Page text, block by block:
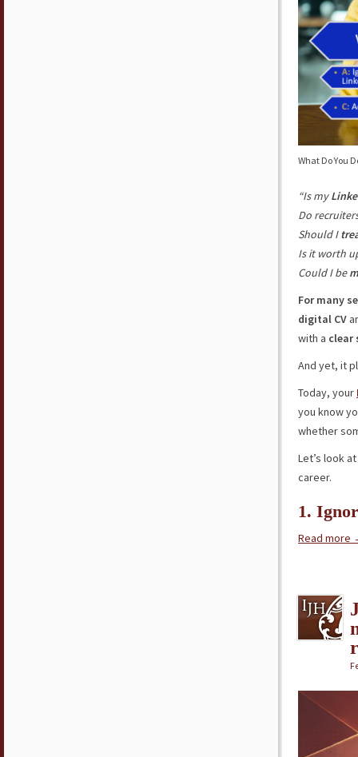
What Do You
“Is my
Do
Should I
Is it worth
Could I be
For many
digital CV
with a clear
And yet, it
Today, your
you know
whether
Let’s look
career.
1.
Read more